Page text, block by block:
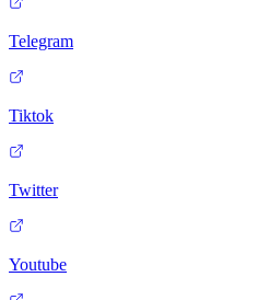
Telegram
Tiktok
Twitter
Youtube